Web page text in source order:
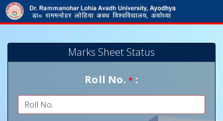
Marks Sheet Status
Roll No.* :